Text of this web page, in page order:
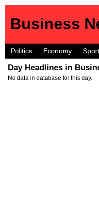
Business
Politics Economy
Day Headlines in
No data in database for this day.